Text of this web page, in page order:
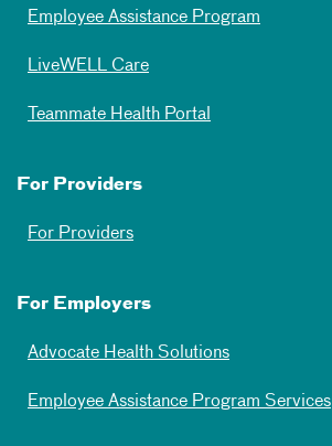
Employee Assistance Program
LiveWELL Care
Teammate Health Portal
For Providers
For Providers
For Employers
Advocate Health Solutions
Employee Assistance Program Services